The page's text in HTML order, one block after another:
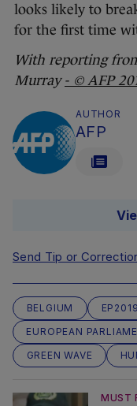
looks likely to
for the first time
With reporting
Murray - © AFP
AUTHOR
AFP
Send Tip or
BELGIUM EP2019
EUROPEAN
GREEN WAVE
MUST